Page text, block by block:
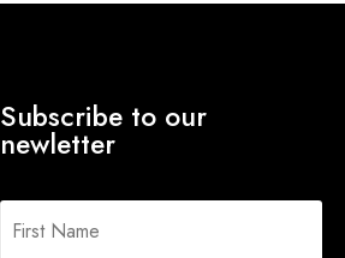
Subscribe to our
newletter